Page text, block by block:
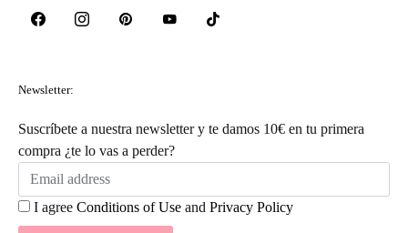
Newsletter:
Suscríbete a nuestra newsletter y te damos 10€ en tu primera
compra ¿te lo vas a perder?
I agree Conditions of Use and Privacy Policy